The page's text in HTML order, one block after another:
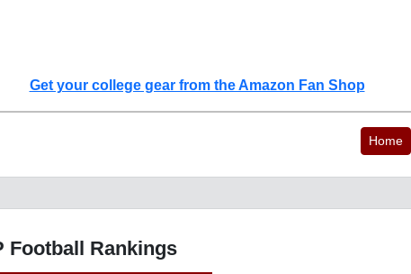
Get your college gear from the Amazon Fan Shop
Home
Football Rankings